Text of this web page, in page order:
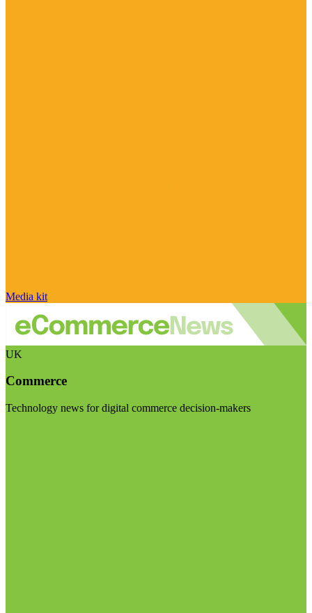
Media kit
UK
Commerce
Technology news for digital commerce decision-makers